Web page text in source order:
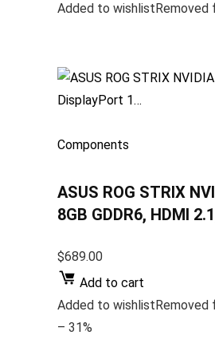
Added to wishlistRemoved
Components
ASUS ROG STRIX
8GB GDDR6, HDMI
$689.00
Add to cart
Added to wishlistRemoved
– 31%